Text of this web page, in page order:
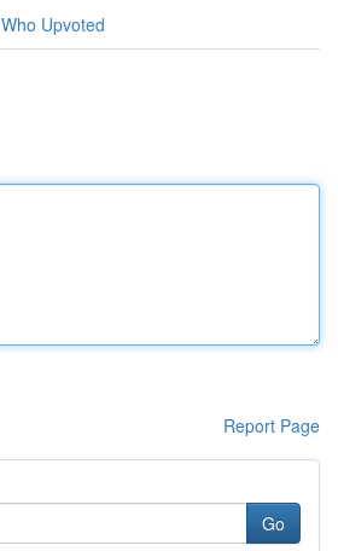
Who Upvoted
Report Page
Go